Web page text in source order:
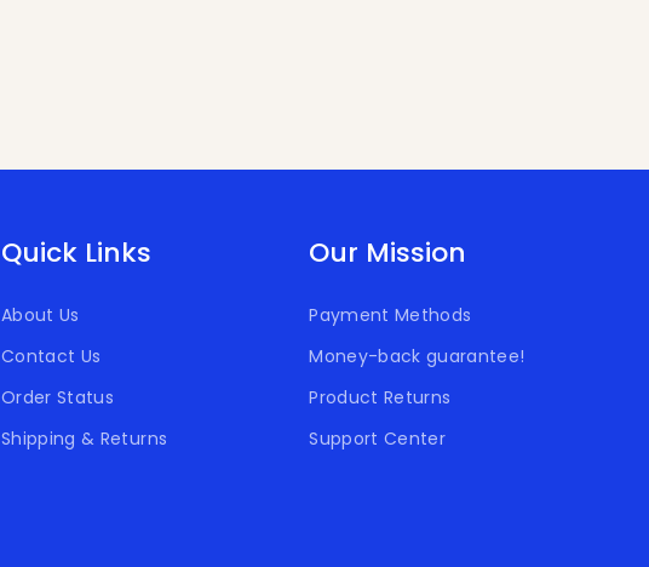
Quick Links
About Us
Contact Us
Order Status
Shipping & Returns
Our Mission
Payment Methods
Money-back guarantee!
Product Returns
Support Center